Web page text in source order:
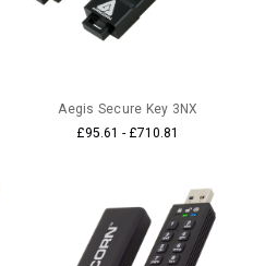
Aegis Secure Key 3NX
£95.61 - £710.81